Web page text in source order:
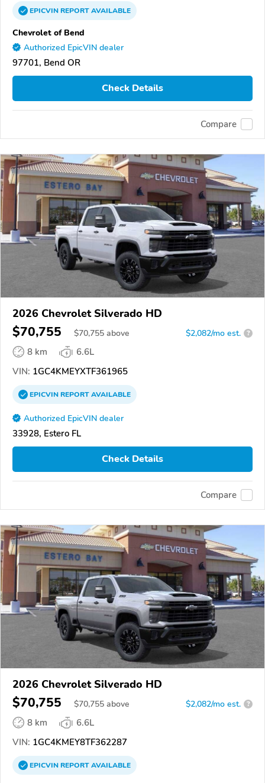
EPICVINREPORTAVAILABLE
Chevrolet of Bend
Authorized EpicVIN dealer
97701, Bend OR
Check Details
Compare
2026 Chevrolet Silverado HD
$70,755 $70,755 above $2,082/mo est. ?
8 km
6.6L
VIN: 1GC4KMEYXTF361965
EPICVINREPORTAVAILABLE
Authorized EpicVIN dealer
33928, Estero FL
Check Details
Compare
2026 Chevrolet Silverado HD
$70,755 $70,755 above $2,082/mo est. ?
8 km
6.6L
VIN: 1GC4KMEY8TF362287
EPICVINREPORTAVAILABLE